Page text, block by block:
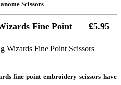
Scissors
Fine Point
£5.95
fine point embroidery scissors have